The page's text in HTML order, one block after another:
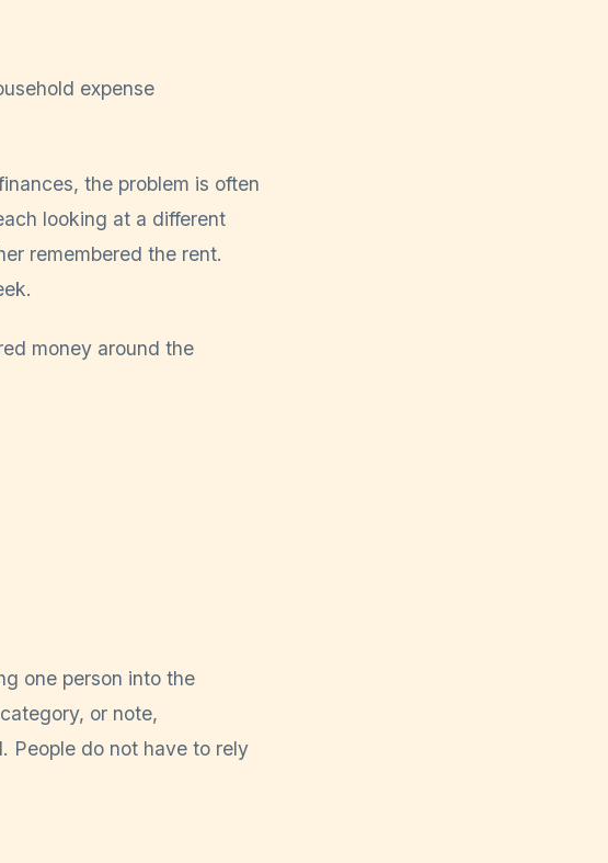
expense
the problem is often
looking at a different
remembered the rent.
money around the
one person into the
or note,
People do not have to rely